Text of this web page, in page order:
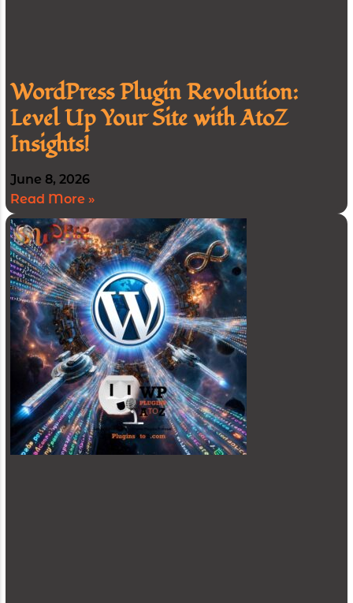
WordPress Plugin Revolution:
Level Up Your Site with AtoZ
Insights!
June 8, 2026
Read More »